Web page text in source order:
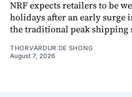
NRF expects retailers to be
holidays after an early surge
the traditional peak shipping
THORVARDUR DE SHONG
August 7, 2026